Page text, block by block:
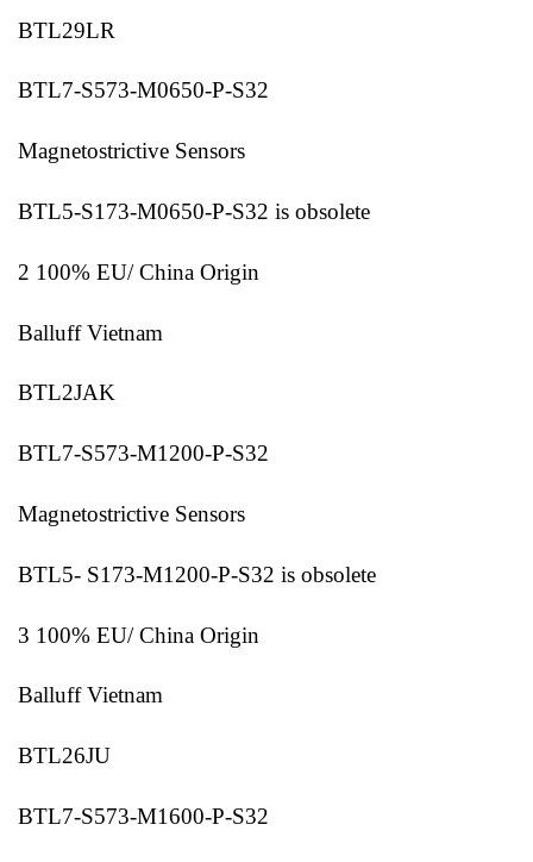
BTL29LR
BTL7-S573-M0650-P-S32
Magnetostrictive Sensors
BTL5-S173-M0650-P-S32 is obsolete
2 100% EU/ China Origin
Balluff Vietnam
BTL2JAK
BTL7-S573-M1200-P-S32
Magnetostrictive Sensors
BTL5- S173-M1200-P-S32 is obsolete
3 100% EU/ China Origin
Balluff Vietnam
BTL26JU
BTL7-S573-M1600-P-S32